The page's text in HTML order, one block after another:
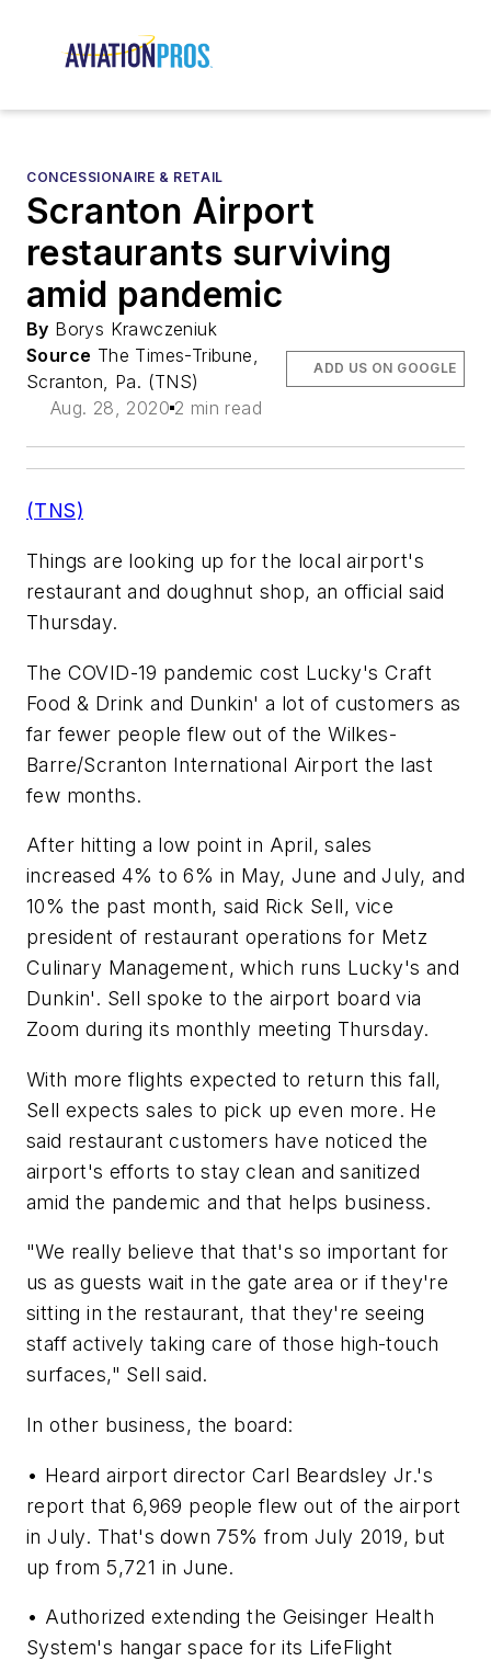
CONCESSIONAIRE & RETAIL
Scranton Airport
restaurants surviving
amid pandemic
By Borys Krawczeniuk
Source The Times-Tribune,
Scranton, Pa. (TNS)
Aug. 28, 2020 2 min read
ADD US ON GOOGLE
(TNS)
Things are looking up for the local airport's
restaurant and doughnut shop, an official said
Thursday.
The COVID-19 pandemic cost Lucky's Craft
Food & Drink and Dunkin' a lot of customers as
far fewer people flew out of the Wilkes-
Barre/Scranton International Airport the last
few months.
After hitting a low point in April, sales
increased 4% to 6% in May, June and July, and
10% the past month, said Rick Sell, vice
president of restaurant operations for Metz
Culinary Management, which runs Lucky's and
Dunkin'. Sell spoke to the airport board via
Zoom during its monthly meeting Thursday.
With more flights expected to return this fall,
Sell expects sales to pick up even more. He
said restaurant customers have noticed the
airport's efforts to stay clean and sanitized
amid the pandemic and that helps business.
"We really believe that that's so important for
us as guests wait in the gate area or if they're
sitting in the restaurant, that they're seeing
staff actively taking care of those high-touch
surfaces," Sell said.
In other business, the board:
• Heard airport director Carl Beardsley Jr.'s
report that 6,969 people flew out of the airport
in July. That's down 75% from July 2019, but
up from 5,721 in June.
• Authorized extending the Geisinger Health
System's hangar space for its LifeFlight